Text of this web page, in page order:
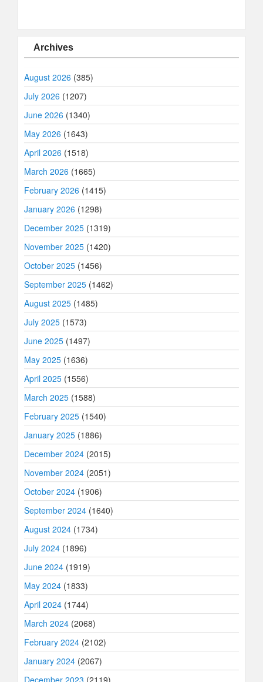
Archives
August 2026 (385)
July 2026 (1207)
June 2026 (1340)
May 2026 (1643)
April 2026 (1518)
March 2026 (1665)
February 2026 (1415)
January 2026 (1298)
December 2025 (1319)
November 2025 (1420)
October 2025 (1456)
September 2025 (1462)
August 2025 (1485)
July 2025 (1573)
June 2025 (1497)
May 2025 (1636)
April 2025 (1556)
March 2025 (1588)
February 2025 (1540)
January 2025 (1886)
December 2024 (2015)
November 2024 (2051)
October 2024 (1906)
September 2024 (1640)
August 2024 (1734)
July 2024 (1896)
June 2024 (1919)
May 2024 (1833)
April 2024 (1744)
March 2024 (2068)
February 2024 (2102)
January 2024 (2067)